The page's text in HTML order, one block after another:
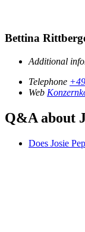
Bettina
Additional
Telephone
Web
Q&A about
Does Josie